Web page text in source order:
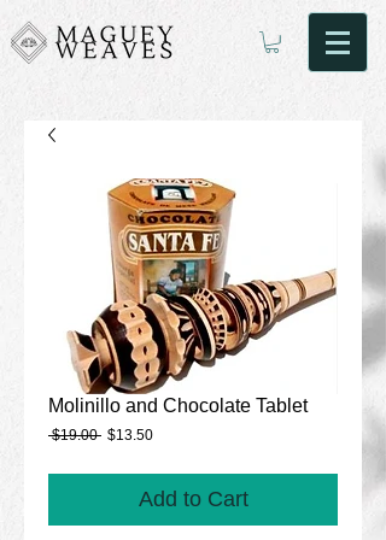
Molinillo and Chocolate Tablet
$19.00 Regular
$13.50Sale
Add to Cart